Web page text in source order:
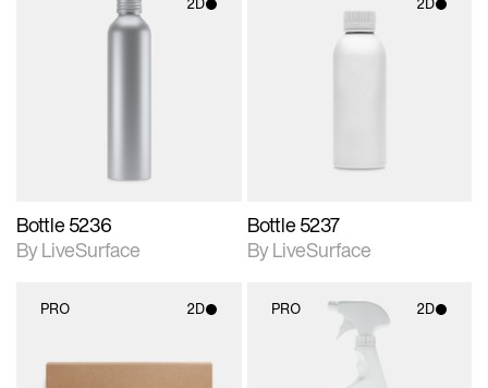
Bottle 5236
By LiveSurface
2D scene with
Bottle 5237
By LiveSurface
PRO 2D
2D scene with
PRO 2D
photographic details.